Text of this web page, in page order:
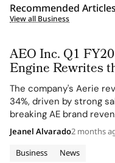
Recommended Articles
View all Business
AEO Inc. Q1
Engine Rewrites
The company's Aerie
34%, driven by strong
breaking AE brand
Business News
Jeanel Alvarado2 months